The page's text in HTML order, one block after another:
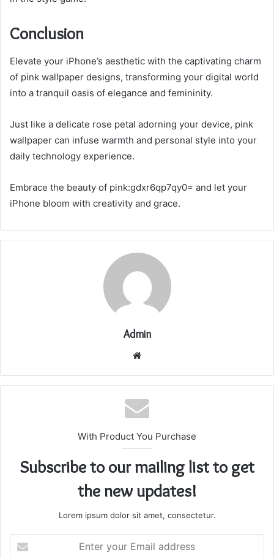
Conclusion
Elevate your iPhone’s aesthetic with the captivating charm
of pink wallpaper designs, transforming your digital world
into a tranquil oasis of elegance and femininity.
Just like a delicate rose petal adorning your device, pink
wallpaper can infuse warmth and personal style into your
daily technology experience.
Embrace the beauty of pink:gdxr6qp7qy0= and let your
iPhone bloom with creativity and grace.
Admin
Website
With Product You Purchase
Subscribe to our mailing list to get
the new updates!
Lorem ipsum dolor sit amet, consectetur.
your